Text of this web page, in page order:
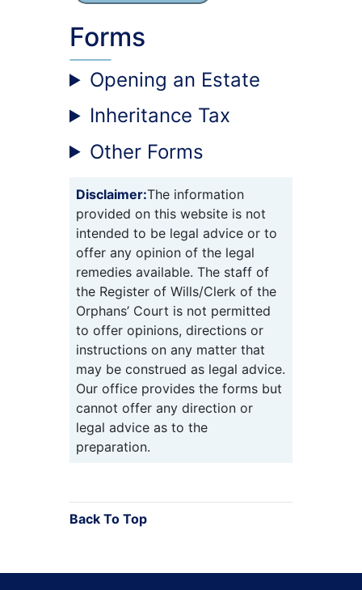
Forms
Opening an Estate
Inheritance Tax
Other Forms
Disclaimer:The information
provided on this website is not
intended to be legal advice or to
offer any opinion of the legal
remedies available. The staff of
the Register of Wills/Clerk of the
Orphans’ Court is not permitted
to offer opinions, directions or
instructions on any matter that
may be construed as legal advice.
Our office provides the forms but
cannot offer any direction or
legal advice as to the
preparation.
Back To Top